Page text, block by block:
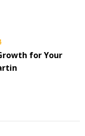
for Your